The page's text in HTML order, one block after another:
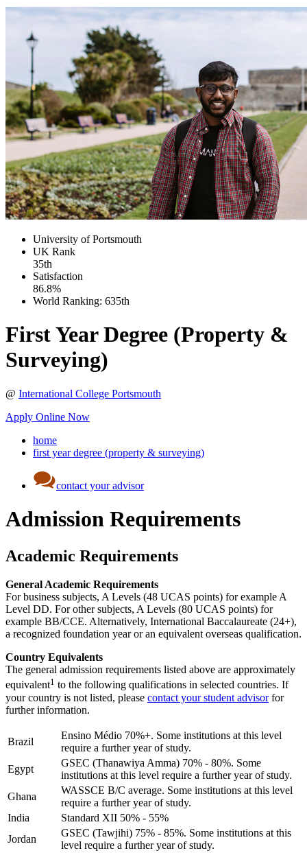
University of Portsmouth
UK Rank
35th
Satisfaction
86.8%
World Ranking: 635th
First Year Degree (Property &
Surveying)
@ International College Portsmouth
Apply Online Now
home
first year degree (property & surveying)
contact your advisor
Admission Requirements
Academic Requirements
General Academic Requirements
For business subjects, A Levels (48 UCAS points) for example A
Level DD. For other subjects, A Levels (80 UCAS points) for
example BB/CCE. Alternatively, International Baccalaureate (24+),
a recognized foundation year or an equivalent overseas qualification.
Country Equivalents
The general admission requirements listed above are approximately
equivalent1 to the following qualifications in selected countries. If
your country is not listed, please contact your student advisorfor
further information.
Brazil
Ensino Médio 70%+. Some institutions at this level
require a further year of study.
Egypt
GSEC (Thanawiya Amma) 70% - 80%. Some
institutions at this level require a further year of study.
Ghana
WASSCE B/C average. Some institutions at this level
require a further year of study.
India
Standard XII 50% - 55%
Jordan
GSEC (Tawjihi) 75% - 85%. Some institutions at this
level require a further year of study.